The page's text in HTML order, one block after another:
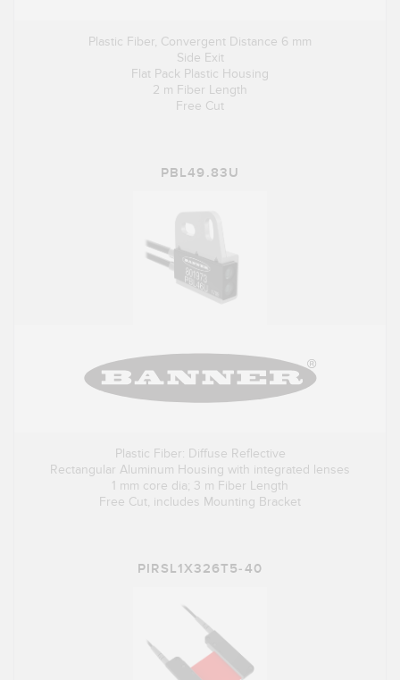
Plastic Fiber, Convergent Distance 6 mm
Side Exit
Flat Pack Plastic Housing
2 m Fiber Length
Free Cut
PBL49.83U
Plastic Fiber: Diffuse Reflective
Rectangular Aluminum Housing with integrated lenses
1 mm core dia; 3 m Fiber Length
Free Cut, includes Mounting Bracket
PIRSL1X326T5-40